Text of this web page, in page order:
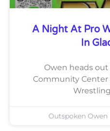
A Night At Pro
In
Owen heads
Community
Outspoken Owen